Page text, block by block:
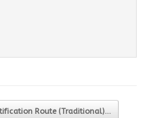
Route (Traditional)…